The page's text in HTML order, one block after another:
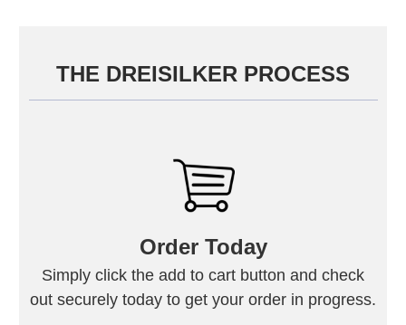
THE DREISILKER PROCESS
Order Today
Simply click the add to cart button and check
out securely today to get your order in progress.